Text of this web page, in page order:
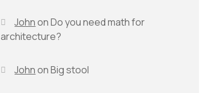
JohnonDo you need math for
architecture?
JohnonBig stool